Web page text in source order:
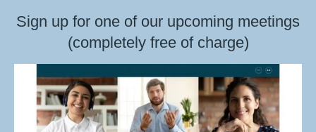
Sign up for one of our upcoming meetings
(completely free of charge)